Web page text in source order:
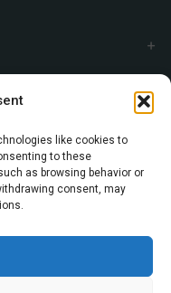
like cookies to
to these
as browsing behavior or
consent, may